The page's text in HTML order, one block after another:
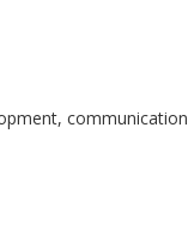
communication